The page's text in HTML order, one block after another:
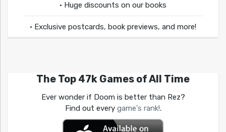
• Huge discounts on our books
• Exclusive postcards, book previews, and more!
The Top 47k Games of All Time
Ever wonder if Doom is better than Rez?
Find out every game's rank!.